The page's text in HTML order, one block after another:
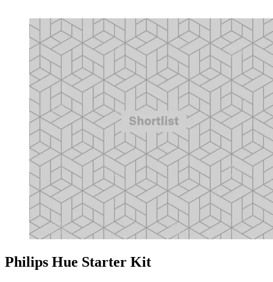
Philips Hue Starter Kit